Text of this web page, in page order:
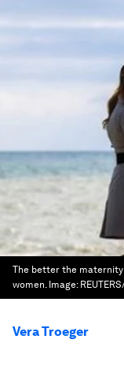
The better the
women. Image:
Vera Troeger